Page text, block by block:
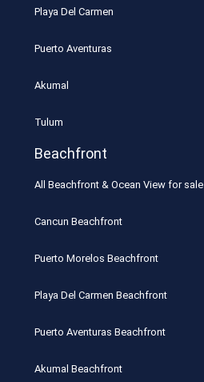
Playa Del Carmen
Puerto Aventuras
Akumal
Tulum
Beachfront
All Beachfront & Ocean View for sale
Cancun Beachfront
Puerto Morelos Beachfront
Playa Del Carmen Beachfront
Puerto Aventuras Beachfront
Akumal Beachfront